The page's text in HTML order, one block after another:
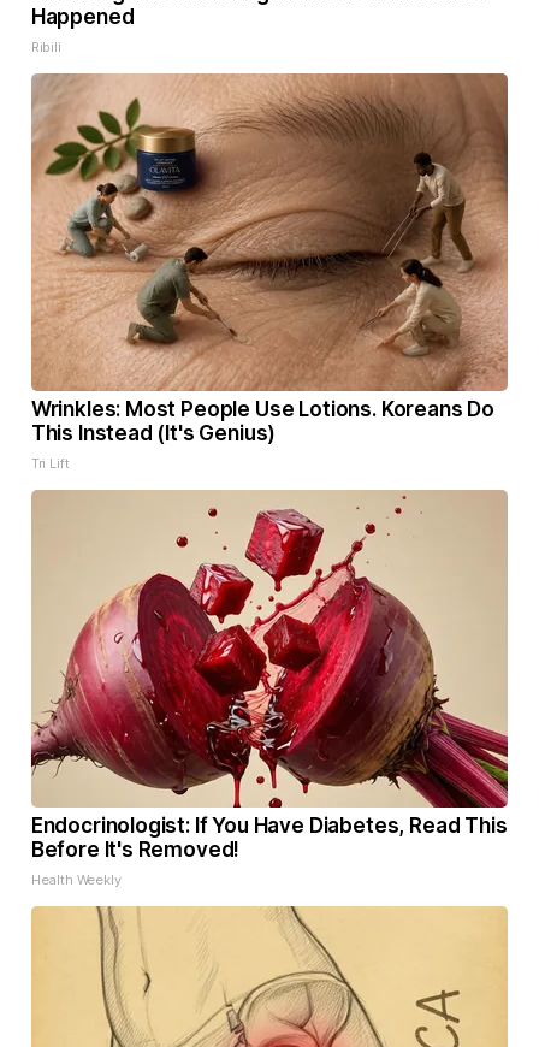
Happened
Ribili
Wrinkles: Most People Use Lotions. Koreans Do
This Instead (It's Genius)
Tri Lift
Endocrinologist: If You Have Diabetes, Read This
Before It's Removed!
Health Weekly